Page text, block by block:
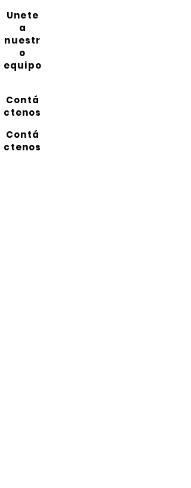
Unete
a
nuestr
o
equipo
Contá
ctenos
Contá
ctenos